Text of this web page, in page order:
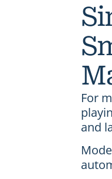
For
and